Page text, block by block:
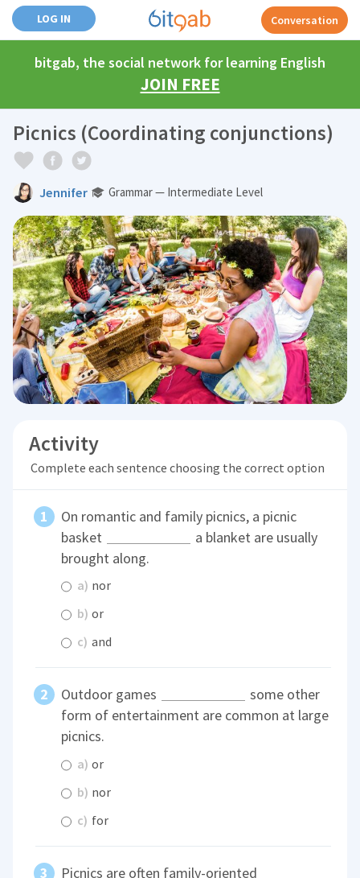
LOG IN Conversation
bitgab, the social network for learning English
JOIN FREE
Picnics (Coordinating conjunctions)
Jennifer Grammar — Intermediate Level
Activity
Complete each sentence choosing the correct option
On romantic and family picnics, a picnic
basket
a blanket are usually
brought along.
a) nor
b) or
c) and
Outdoor games
some other
form of entertainment are common at large
picnics.
a) or
b) nor
c) for
Picnics are often family-oriented